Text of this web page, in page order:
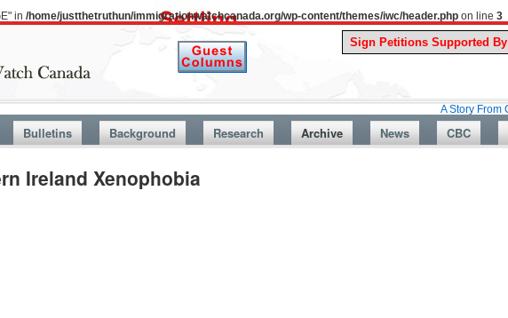
in /home/justthetruthun/immigrationwatchcanada.org/wp-content/themes/iwc/header.php on line 3
A Story From
Bulletins Background Research Archive News CBC
Ireland Xenophobia